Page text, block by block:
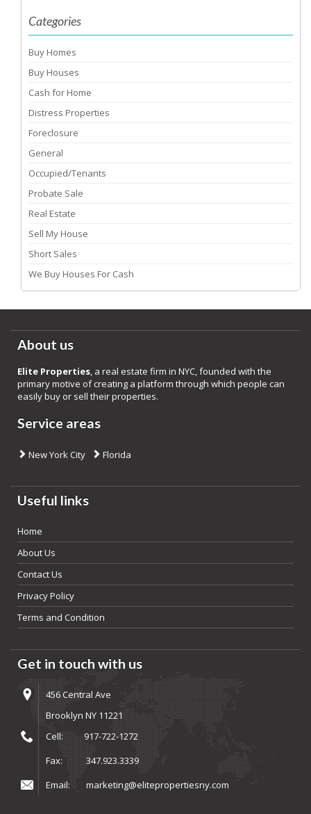
Categories
Buy Homes
Buy Houses
Cash for Home
Distress Properties
Foreclosure
General
Occupied/Tenants
Probate Sale
Real Estate
Sell My House
Short Sales
We Buy Houses For Cash
About us
Elite Properties, a real estate firm in NYC, founded with the
primary motive of creating a platform through which people can
easily buy or sell their properties.
Service areas
New York City Florida
Useful links
Home
About Us
Contact Us
Privacy Policy
Terms and Condition
Get in touch with us
456 Central Ave
Brooklyn NY 11221
Cell:
917-722-1272
Fax:
347.923.3339
Email:
marketing@elitepropertiesny.com